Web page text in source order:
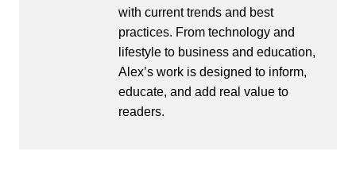
with current trends and best
practices. From technology and
lifestyle to business and education,
Alex’s work is designed to inform,
educate, and add real value to
readers.